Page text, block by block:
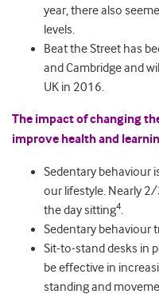
year, there also
levels.
Beat the Street has
and Cambridge and
UK in 2016.
The impact of changing
improve health and
Sedentary behaviour
our lifestyle. Nearly
the day sitting4.
Sedentary behaviour
Sit-to-stand desks in
be effective in
standing and